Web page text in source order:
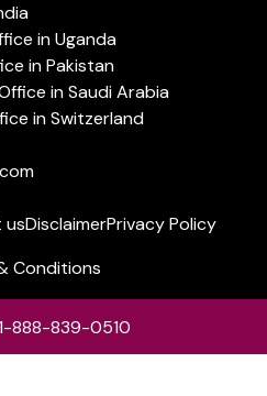
in Uganda
in Pakistan
in Saudi Arabia
in Switzerland
usDisclaimerPrivacy Policy
Conditions
888-839-0510